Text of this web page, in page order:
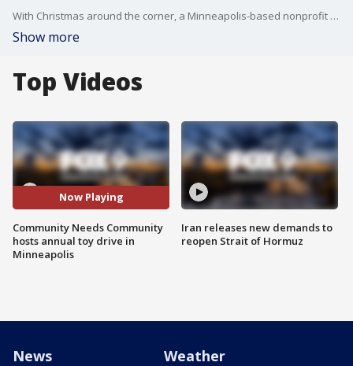
With Christmas around the corner, a Minneapolis-based nonprofit is working to make sure that no kid is without a gift.
Show more
Top Videos
Now Playing
Community Needs Community
hosts annual toy drive in
Minneapolis
Iran releases new demands to
reopen Strait of Hormuz
News Weather